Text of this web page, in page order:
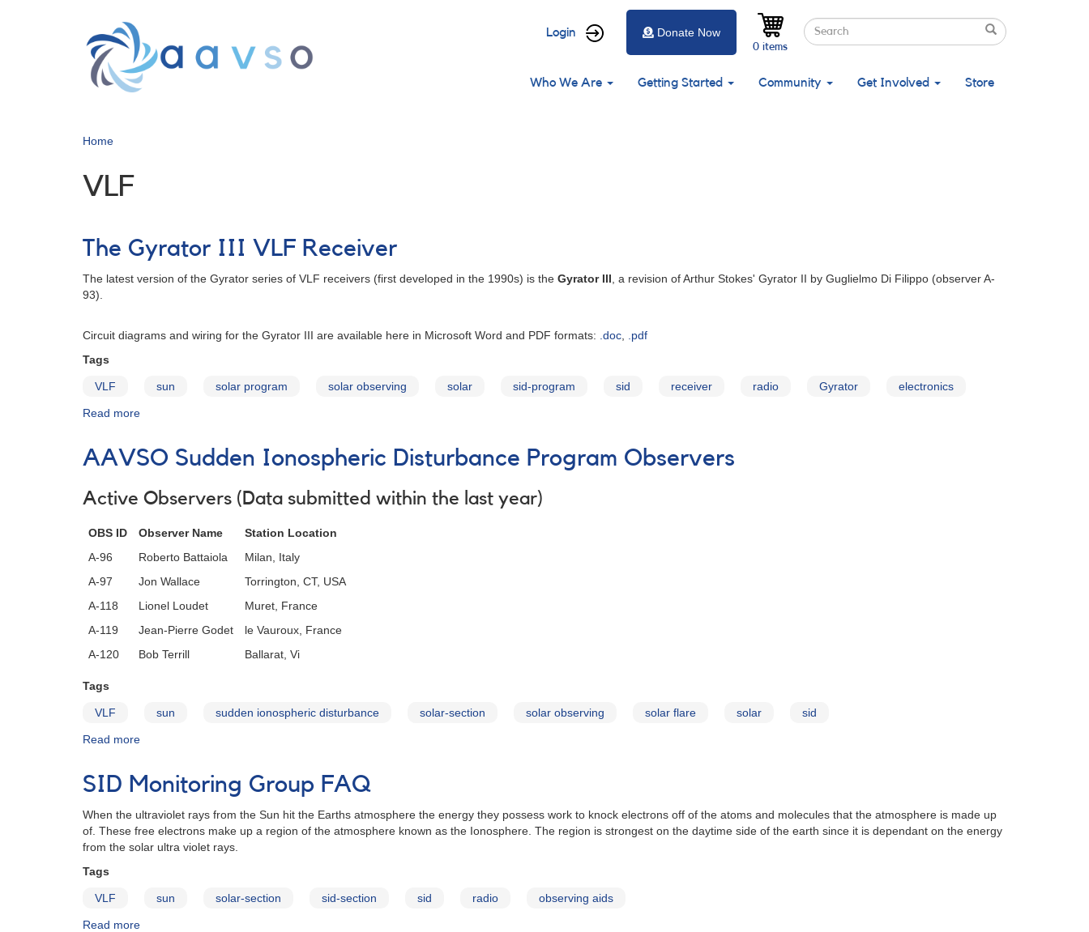
User
menu
Login Search
Search
Search
0 items
Donate Now
Main
Who We Are Getting Started Community Get Involved Store
Home
VLF
The Gyrator III VLF Receiver
The latest version of the Gyrator series of VLF receivers (first developed in the 1990s) is the Gyrator III , a revision of Arthur Stokes' Gyrator II by Guglielmo Di Filippo (observer A-
93).
Circuit diagrams and wiring for the Gyrator III are available here in Microsoft Word and PDF formats: .doc
.pdf
Tags
VLF sun solar program solar observing solar sid-program sid receiver radio Gyrator electronics
Read more
III
Receiver
AAVSO Sudden Ionospheric Disturbance Program Observers
Active Observers (Data submitted within the last year)
OBS ID Observer Name
Station Location
A-96
Roberto Battaiola
Milan, Italy
A-97
Jon Wallace
Torrington, CT, USA
A-118
Lionel Loudet
Muret, France
A-119
Jean-Pierre Godet
le Vauroux, France
A-120
Bob Terrill Ballarat, Vi
Tags
VLF sun sudden ionospheric disturbance solar-section solar observing solar flare solar sid
Read more
Ionospheric
Program
Observers
SID Monitoring Group FAQ
When the ultraviolet rays from the Sun hit the Earths atmosphere the energy they possess work to knock electrons off of the atoms and molecules that the atmosphere is made up
of. These free electrons make up a region of the atmosphere known as the Ionosphere. The region is strongest on the daytime side of the earth since it is dependant on the energy
from the solar ultra violet rays.
Tags
VLF sun solar-section sid-section sid radio observing aids
Read more